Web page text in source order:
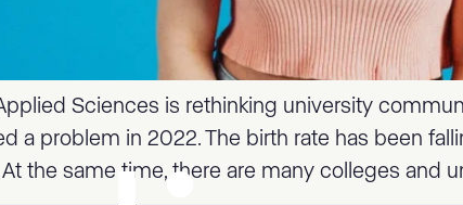
Sciences is rethinking university
a problem in 2022. The birth rate has been
the same time, there are many colleges and